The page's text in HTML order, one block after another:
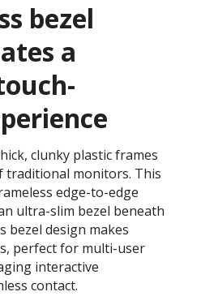
bezel
a
clunky plastic frames
traditional monitors. This
edge-to-edge
ultra-slim bezel beneath
bezel design makes
perfect for multi-user
interactive
contact.